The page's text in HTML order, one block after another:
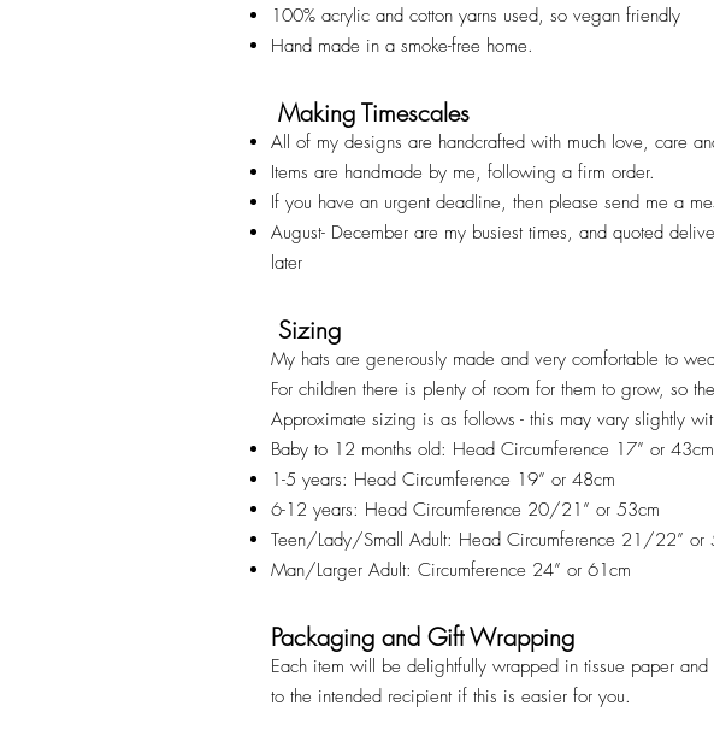
100% acrylic and cotton yarns used, so vegan friendly
Hand made in a smoke-free home.
Making Timescales
All of my designs are handcrafted with much love, care
Items are handmade by me, following a firm order.
If you have an urgent deadline, then please send me a
August- December are my busiest times, and quoted deliv
later
Sizing
My hats are generously made and very comfortable to
For children there is plenty of room for them to grow, so
Approximate sizing is as follows - this may vary slightly
Baby to 12 months old: Head Circumference 17” or 43cm
1-5 years: Head Circumference 19” or 48cm
6-12 years: Head Circumference 20/21” or 53cm
Teen/Lady/Small Adult: Head Circumference 21/22” or
Man/Larger Adult: Circumference 24” or 61cm
Packaging and Gift Wrapping
Each item will be delightfully wrapped in tissue paper
to the intended recipient if this is easier for you.